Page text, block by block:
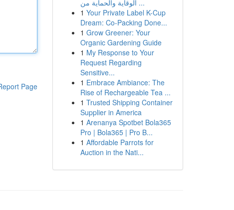
Page
الوقاية والحماية من ...
1 Your Private Label K-Cup
Dream: Co-Packing Done...
1 Grow Greener: Your
Organic Gardening Guide
1 My Response to Your
Request Regarding
Sensitive...
1 Embrace Ambiance: The
Rise of Rechargeable Tea ...
1 Trusted Shipping Container
Supplier in America
1 Arenanya Spotbet Bola365
Pro | Bola365 | Pro B...
1 Affordable Parrots for
Auction in the Nati...